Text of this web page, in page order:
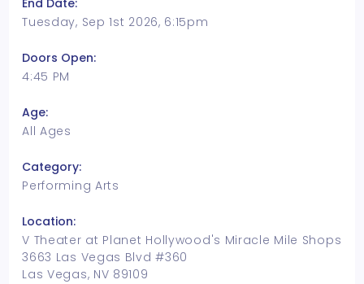
End Date:
Tuesday, Sep 1st 2026, 6:15pm
Doors Open:
4:45 PM
Age:
All Ages
Category:
Performing Arts
Location:
V Theater at Planet Hollywood's Miracle Mile Shops
3663 Las Vegas Blvd #360
Las Vegas, NV 89109